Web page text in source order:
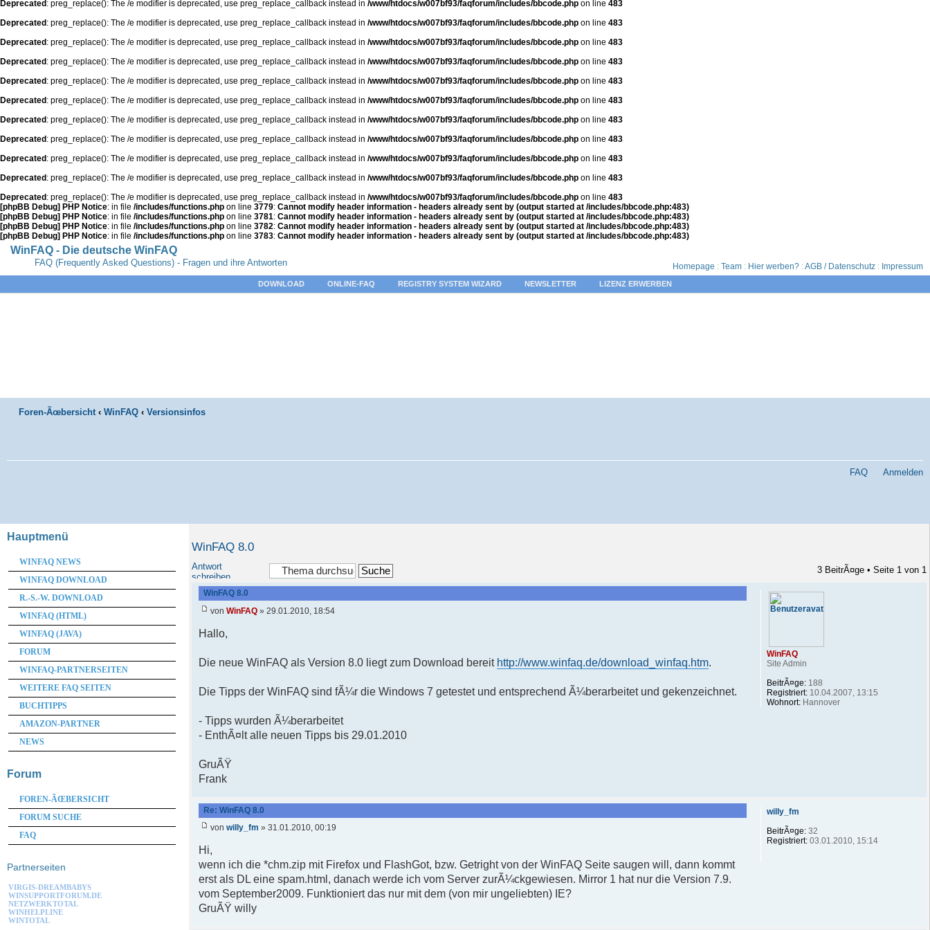
Deprecated : preg_replace(): The /e modifier is deprecated, use preg_replace_callback instead in /www/htdocs/w007bf93/faqforum/includes/bbcode.php on line 483
Deprecated : preg_replace(): The /e modifier is deprecated, use preg_replace_callback instead in /www/htdocs/w007bf93/faqforum/includes/bbcode.php on line 483
Deprecated : preg_replace(): The /e modifier is deprecated, use preg_replace_callback instead in /www/htdocs/w007bf93/faqforum/includes/bbcode.php on line 483
Deprecated : preg_replace(): The /e modifier is deprecated, use preg_replace_callback instead in /www/htdocs/w007bf93/faqforum/includes/bbcode.php on line 483
Deprecated : preg_replace(): The /e modifier is deprecated, use preg_replace_callback instead in /www/htdocs/w007bf93/faqforum/includes/bbcode.php on line 483
Deprecated : preg_replace(): The /e modifier is deprecated, use preg_replace_callback instead in /www/htdocs/w007bf93/faqforum/includes/bbcode.php on line 483
Deprecated : preg_replace(): The /e modifier is deprecated, use preg_replace_callback instead in /www/htdocs/w007bf93/faqforum/includes/bbcode.php on line 483
Deprecated : preg_replace(): The /e modifier is deprecated, use preg_replace_callback instead in /www/htdocs/w007bf93/faqforum/includes/bbcode.php on line 483
Deprecated : preg_replace(): The /e modifier is deprecated, use preg_replace_callback instead in /www/htdocs/w007bf93/faqforum/includes/bbcode.php on line 483
Deprecated : preg_replace(): The /e modifier is deprecated, use preg_replace_callback instead in /www/htdocs/w007bf93/faqforum/includes/bbcode.php on line 483
Deprecated : preg_replace(): The /e modifier is deprecated, use preg_replace_callback instead in /www/htdocs/w007bf93/faqforum/includes/bbcode.php on line 483
[phpBB Debug] PHP Notice: in file /includes/functions.php on line 3779: Cannot modify header information - headers already sent by (output started at /includes/bbcode.php:483)
[phpBB Debug] PHP Notice: in file /includes/functions.php on line 3781: Cannot modify header information - headers already sent by (output started at /includes/bbcode.php:483)
[phpBB Debug] PHP Notice: in file /includes/functions.php on line 3782: Cannot modify header information - headers already sent by (output started at /includes/bbcode.php:483)
[phpBB Debug] PHP Notice: in file /includes/functions.php on line 3783: Cannot modify header information - headers already sent by (output started at /includes/bbcode.php:483)
WinFAQ - Die deutsche WinFAQ
FAQ (Frequently Asked Questions) - Fragen und ihre Antworten Homepage : Team : Hier werben? :AGB / Datenschutz : Impressum
DOWNLOAD ONLINE-FAQ REGISTRY SYSTEM WIZARD NEWSLETTER LIZENZ ERWERBEN
Foren-Ãœbersicht ‹ WinFAQ ‹ Versionsinfos
FAQ Anmelden
WinFAQ 8.0
Antwort
schreiben
3 BeitrÃ¤ge • Seite 1 von 1
WinFAQ 8.0
vonWinFAQ » 29.01.2010, 18:54
Hallo,
Die neue WinFAQ als Version 8.0 liegt zum Download bereit http://www.winfaq.de/download_winfaq.htm.
Die Tipps der WinFAQ sind fÃ¼r die Windows 7 getestet und entsprechend Ã¼berarbeitet und gekenzeichnet.
- Tipps wurden Ã¼berarbeitet
- EnthÃ¤lt alle neuen Tipps bis 29.01.2010
GruÃŸ
Frank
WinFAQ
Site Admin
BeitrÃ¤ge:188
Registriert:10.04.2007, 13:15
Wohnort:Hannover
Re: WinFAQ 8.0
vonwilly_fm » 31.01.2010, 00:19
Hi,
wenn ich die *chm.zip mit Firefox und FlashGot, bzw. Getright von der WinFAQ Seite saugen will, dann kommt
erst als DL eine spam.html, danach werde ich vom Server zurÃ¼ckgewiesen. Mirror 1 hat nur die Version 7.9.
vom September2009. Funktioniert das nur mit dem (von mir ungeliebten) IE?
GruÃŸ willy
willy_fm
BeitrÃ¤ge:32
Registriert:03.01.2010, 15:14
Hauptmenü
WINFAQ NEWS
WINFAQ DOWNLOAD
R.-S.-W. DOWNLOAD
WINFAQ (HTML)
WINFAQ (JAVA)
FORUM
WINFAQ-PARTNERSEITEN
WEITERE FAQ SEITEN
BUCHTIPPS
AMAZON-PARTNER
NEWS
Forum
FOREN-ÃŒBERSICHT
FORUM SUCHE
FAQ
Partnerseiten
VIRGIS-DREAMBABYS
WINSUPPORTFORUM.DE
NETZWERKTOTAL
WINHELPLINE
WINTOTAL